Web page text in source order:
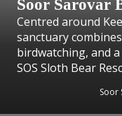
Soor Sarovar
Centred around
sanctuary
birdwatching, and
SOS Sloth Bear
Soor